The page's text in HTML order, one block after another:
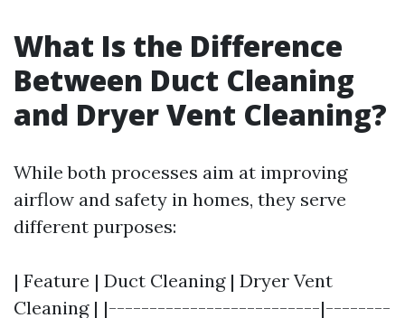
What Is the Difference
Between Duct Cleaning
and Dryer Vent Cleaning?
While both processes aim at improving
airflow and safety in homes, they serve
different purposes:
| Feature | Duct Cleaning | Dryer Vent
Cleaning | |--------------------------|--------